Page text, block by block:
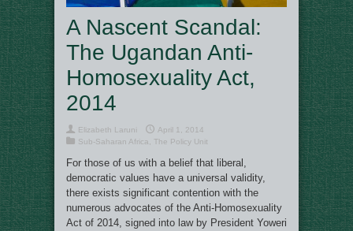
A Nascent Scandal:
The Ugandan Anti-
Homosexuality Act,
2014
Elizabeth Laruni
April 1, 2014
Sub-Saharan Africa
The Policy Unit
For those of us with a belief that liberal,
democratic values have a universal validity,
there exists significant contention with the
numerous advocates of the Anti-Homosexuality
Act of 2014, signed into law by President Yoweri